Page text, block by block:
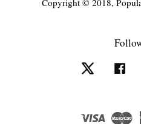
Twitter
Visa